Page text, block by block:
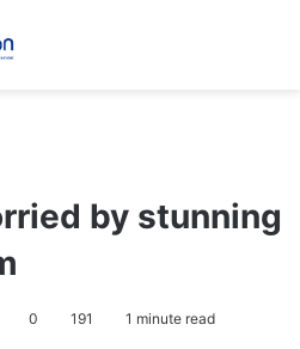
by stunning
0 191 1 minute read